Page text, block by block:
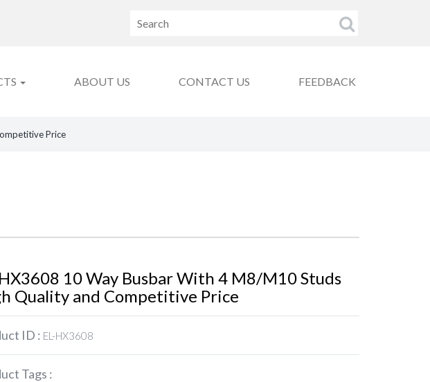
ABOUT US CONTACT US FEEDBACK
Price
10 Way Busbar With 4 M8/M10 Studs
Quality and Competitive Price
ID : EL-HX3608
Tags :